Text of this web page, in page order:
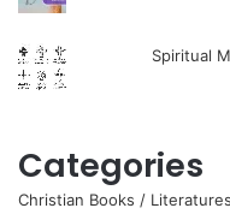
Spiritual
Categories
Christian Books / Literatures